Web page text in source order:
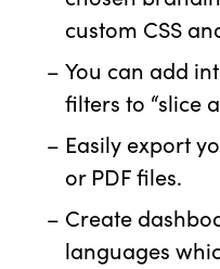
custom CSS
You can add
filters to “slice
Easily export
or PDF files.
Create
languages